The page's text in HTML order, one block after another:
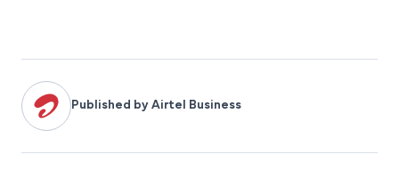
Published by Airtel Business